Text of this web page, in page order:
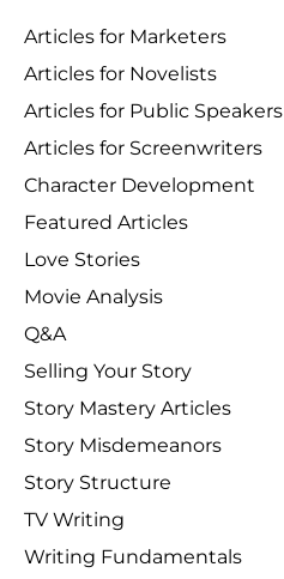
Articles for Marketers
Articles for Novelists
Articles for Public Speakers
Articles for Screenwriters
Character Development
Featured Articles
Love Stories
Movie Analysis
Q&A
Selling Your Story
Story Mastery Articles
Story Misdemeanors
Story Structure
TV Writing
Writing Fundamentals